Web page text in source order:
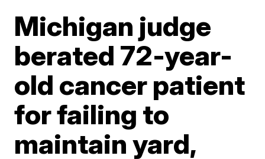
Michigan judge
berated 72-year-
old cancer patient
for failing to
maintain yard,